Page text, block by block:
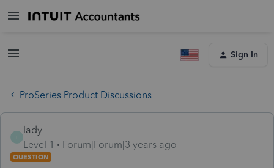
Sign In
ProSeries Product Discussions
lady
Level 1
Forum|Forum|3 years ago
QUESTION